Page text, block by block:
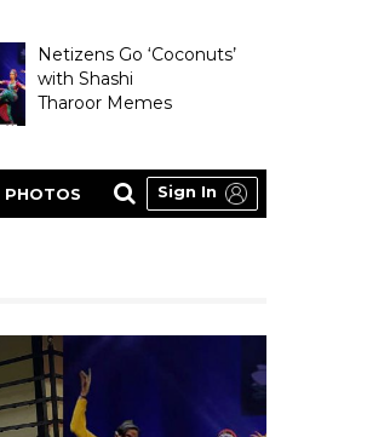
Netizens Go ‘Coconuts’
with Shashi
Tharoor Memes
PHOTOS Sign In